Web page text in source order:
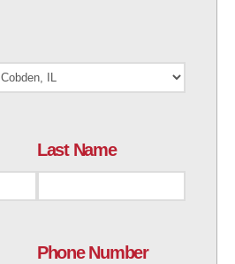
Last Name
Phone Number